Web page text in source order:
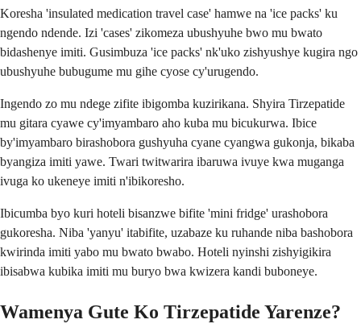
Koresha 'insulated medication travel case' hamwe na 'ice packs' ku
ngendo ndende. Izi 'cases' zikomeza ubushyuhe bwo mu bwato
bidashenye imiti. Gusimbuza 'ice packs' nk'uko zishyushye kugira ngo
ubushyuhe bubugume mu gihe cyose cy'urugendo.
Ingendo zo mu ndege zifite ibigomba kuzirikana. Shyira Tirzepatide
mu gitara cyawe cy'imyambaro aho kuba mu bicukurwa. Ibice
by'imyambaro birashobora gushyuha cyane cyangwa gukonja, bikaba
byangiza imiti yawe. Twari twitwarira ibaruwa ivuye kwa muganga
ivuga ko ukeneye imiti n'ibikoresho.
Ibicumba byo kuri hoteli bisanzwe bifite 'mini fridge' urashobora
gukoresha. Niba 'yanyu' itabifite, uzabaze ku ruhande niba bashobora
kwirinda imiti yabo mu bwato bwabo. Hoteli nyinshi zishyigikira
ibisabwa kubika imiti mu buryo bwa kwizera kandi buboneye.
Wamenya Gute Ko Tirzepatide Yarenze?